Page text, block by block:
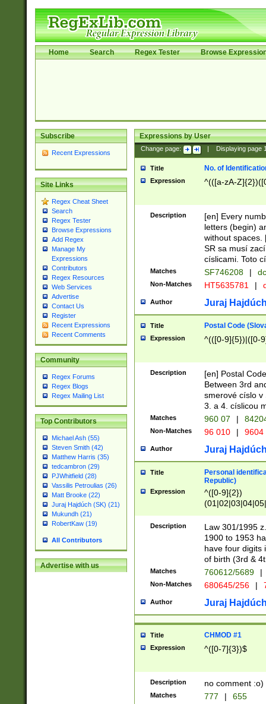
Home Search Regex Tester Browse
Subscribe
Recent Expressions
Site Links
Regex Cheat Sheet
Search
Regex Tester
Browse Expressions
Add Regex
Manage My
Expressions
Contributors
Regex Resources
Web Services
Advertise
Contact Us
Register
Recent Expressions
Recent Comments
Community
Regex Forums
Regex Blogs
Regex Mailing List
Top Contributors
Michael Ash (55)
Steven Smith (42)
Matthew Harris (35)
tedcambron (29)
PJWhitfield (28)
Vassilis Petroulias (26)
Matt Brooke (22)
Juraj Hajdúch (SK) (21)
Mukundh (21)
RobertKaw (19)
All Contributors
Advertise with us
Expressions by User
Change page: Displaying page
Title No. of
Expression ^(([a-zA-
Description
[en] Every
letters (begin)
without spaces.
SR sa musí
císlicami. Toto
Matches SF746208 |
Non-Matches HT5635781 |
Author Juraj
Title Postal Code
Expression ^(([0-9]{5})|([0-
Description
[en] Postal
Between 3rd
smerové císlo v
3. a 4. císlicou
Matches 960 07 |
Non-Matches 96 010 | 9604
Author Juraj
Title
Personal
Republic)
Expression
^([0-9]{2})
1]{1}))/([0-
Description
Law 301/1995
1900 to 1953
have four digits
of birth (3rd &
Matches 760612/5689 |
Non-Matches 680645/256 |
Author Juraj
Title CHMOD #1
Expression ^([0-7]{3})$
Description no comment :o)
Matches 777 | 655